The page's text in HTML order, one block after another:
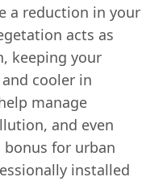
a reduction in your
acts as
keeping your
cooler in
manage
and even
for urban
installed